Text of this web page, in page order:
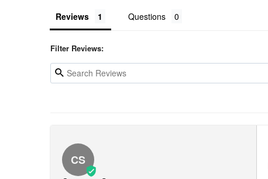
Reviews Questions
Filter Reviews:
CS